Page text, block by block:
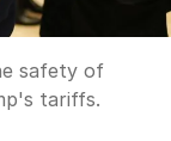
safety of
tariffs.